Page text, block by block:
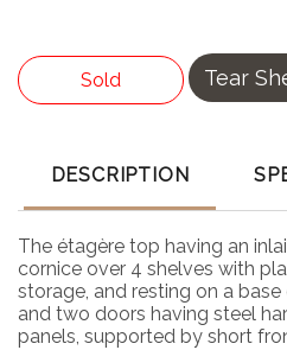
Sold Tear
DESCRIPTION
The étagère top having an
cornice over 4 shelves with
storage, and resting on a
and two doors having steel
panels, supported by short